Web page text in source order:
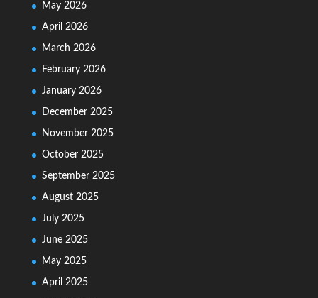
May 2026
April 2026
March 2026
February 2026
January 2026
December 2025
November 2025
October 2025
September 2025
August 2025
July 2025
June 2025
May 2025
April 2025